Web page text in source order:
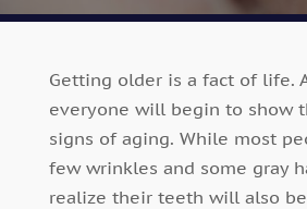
Getting older is a fact of life.
everyone will begin to show
signs of aging. While most
few wrinkles and some gray
realize their teeth will also